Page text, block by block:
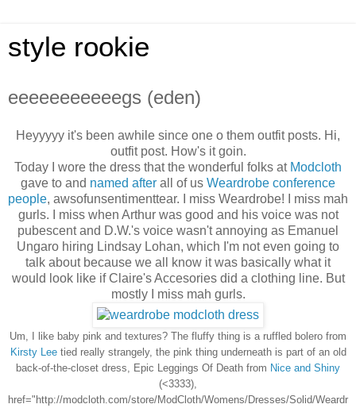
style rookie
eeeeeeeeeeegs (eden)
Heyyyyy it's been awhile since one o them outfit posts. Hi,
outfit post. How's it goin.
Today I wore the dress that the wonderful folks at Modcloth
gave to and named after all of us Weardrobe conference
people, awsofunsentimenttear. I miss Weardrobe! I miss mah
gurls. I miss when Arthur was good and his voice was not
pubescent and D.W.'s voice wasn't annoying as Emanuel
Ungaro hiring Lindsay Lohan, which I'm not even going to
talk about because we all know it was basically what it
would look like if Claire's Accesories did a clothing line. But
mostly I miss mah gurls.
Um, I like baby pink and textures? The fluffy thing is a ruffled bolero from
Kirsty Leetied really strangely, the pink thing underneath is part of an old
back-of-the-closet dress, Epic Leggings Of Death from Nice and Shiny
(<3333),
href="http://modcloth.com/store/ModCloth/Womens/Dresses/Solid/Weardr